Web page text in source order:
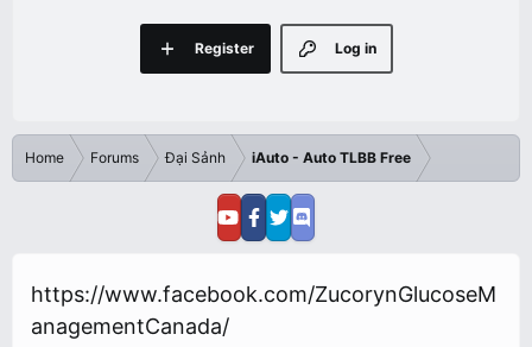
Log in
Register
Home Forums Đại Sảnh iAuto - Auto TLBB Free
https://www.facebook.com/ZucorynGlucoseM
anagementCanada/